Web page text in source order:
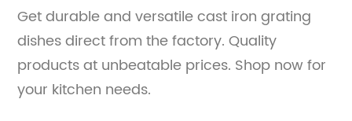
Get durable and versatile cast iron grating
dishes direct from the factory. Quality
products at unbeatable prices. Shop now for
your kitchen needs.